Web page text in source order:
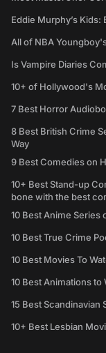
Eddie Murphy’s Kids:
All of NBA
Is Vampire Diaries
10+ of Hollywood's
7 Best Horror
8 Best British Crime
Way
9 Best Comedies on
10+ Best Stand-up
bone with the best
10 Best Anime Series
10 Best True Crime
10 Best Movies To
10 Best Animations
15 Best Scandinavian
10+ Best Lesbian